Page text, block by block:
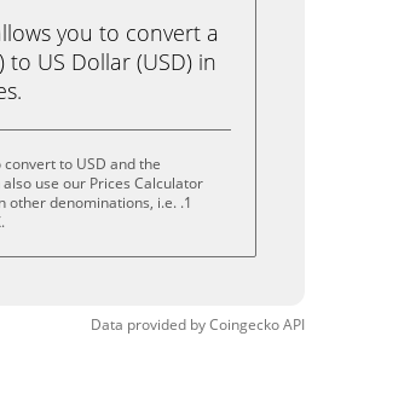
you to convert a
to US Dollar (USD) in
to USD and the
use our Prices Calculator
other denominations, i.e. .1
Data provided byCoingeckoAPI